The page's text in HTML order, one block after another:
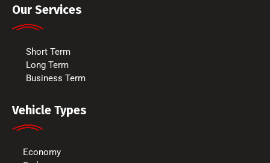
Our Services
Short Term
Long Term
Business Term
Vehicle Types
Economy